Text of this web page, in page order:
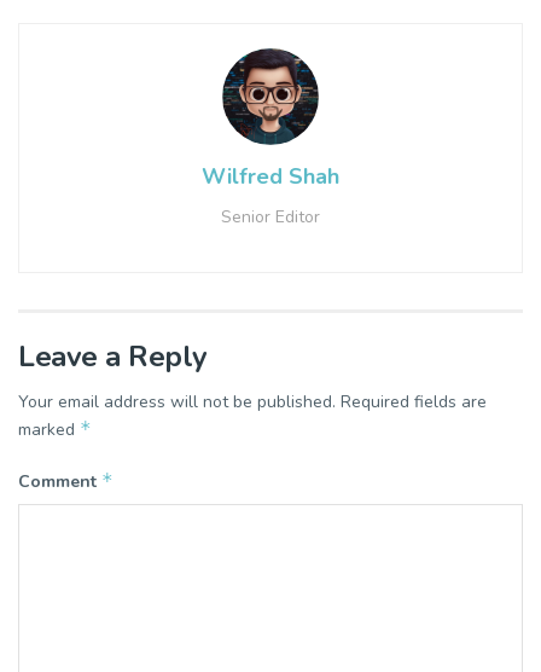
Wilfred Shah
Senior Editor
Leave a Reply
Your email address will not be published. Required fields are
marked *
Comment *